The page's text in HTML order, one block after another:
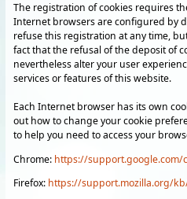
The registration of cookies requires
Internet browsers are configured by
refuse this registration at any time,
fact that the refusal of the deposit of
nevertheless alter your user
services or features of this website.
Each Internet browser has its own
out how to change your cookie
to help you need to access your
Chrome: https://support.google.com/
Firefox: https://support.mozilla.org/